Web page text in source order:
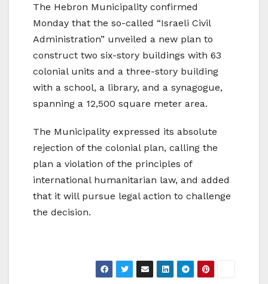
The Hebron Municipality confirmed
Monday that the so-called “Israeli Civil
Administration” unveiled a new plan to
construct two six-story buildings with 63
colonial units and a three-story building
with a school, a library, and a synagogue,
spanning a 12,500 square meter area.
The Municipality expressed its absolute
rejection of the colonial plan, calling the
plan a violation of the principles of
international humanitarian law, and added
that it will pursue legal action to challenge
the decision.